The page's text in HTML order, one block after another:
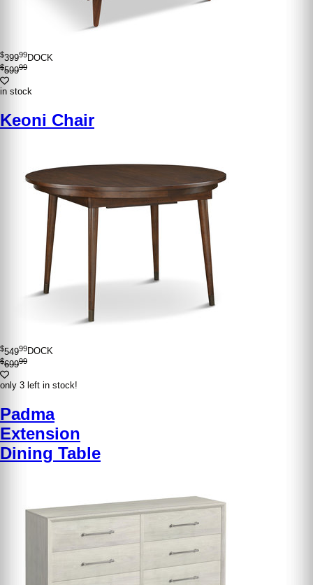
$39999DOCK
$59999
in stock
Keoni Chair
$54999DOCK
$69999
only 3 left in stock!
Padma
Extension
Dining Table